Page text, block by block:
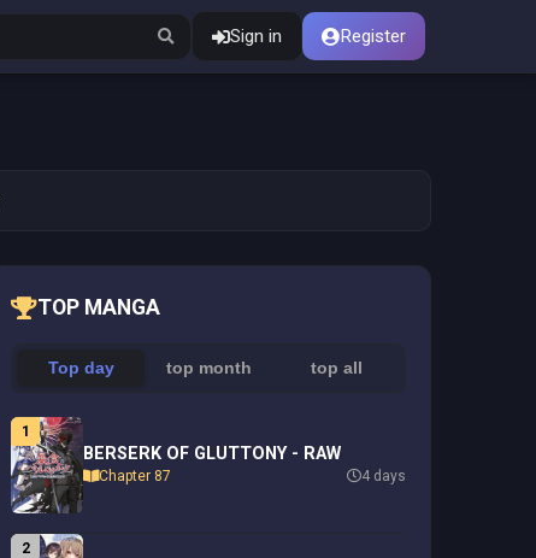
Sign in Register
TOP MANGA
Top day top month top all
1
BERSERK OF GLUTTONY - RAW
Chapter 87 4 days
2